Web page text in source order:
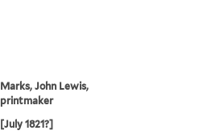
Marks, John Lewis,
printmaker
[July 1821?]